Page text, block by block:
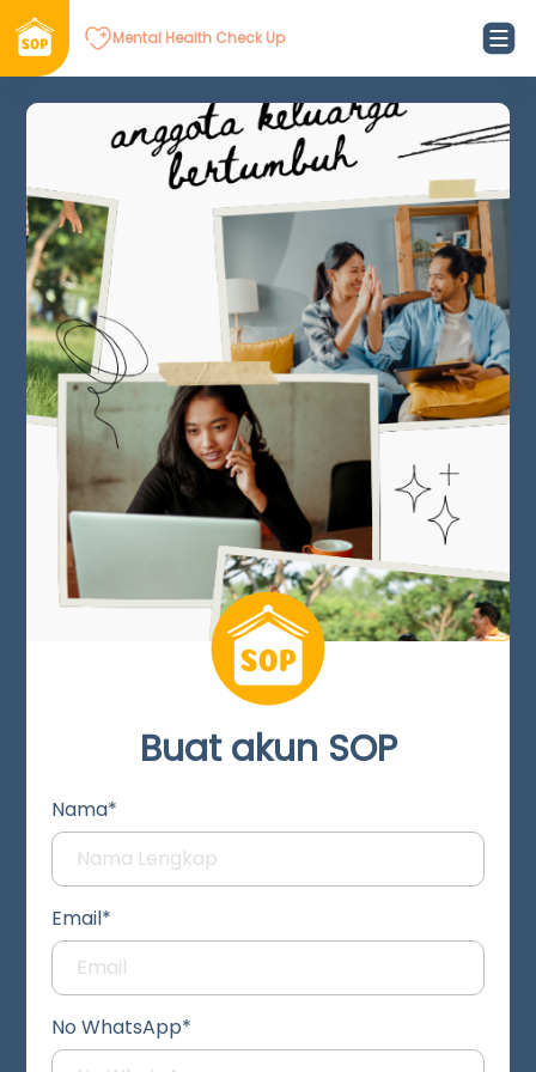
Mental Health Check Up
Buat akun SOP
Nama*
Email*
No WhatsApp*